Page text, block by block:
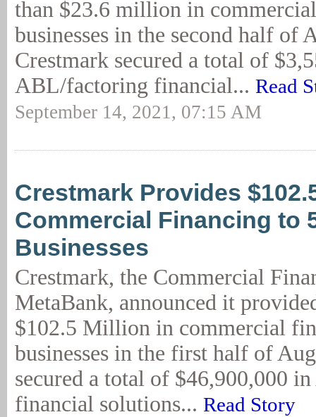
than $23.6 million in
businesses in the second half of
Crestmark secured a total of
ABL/factoring financial... Read
September 14, 2021, 07:15 AM
Crestmark Provides
Commercial Financing to
Businesses
Crestmark, the Commercial
MetaBank, announced it
$102.5 Million in commercial
businesses in the first half of
secured a total of $46,900,000
financial solutions... Read Story